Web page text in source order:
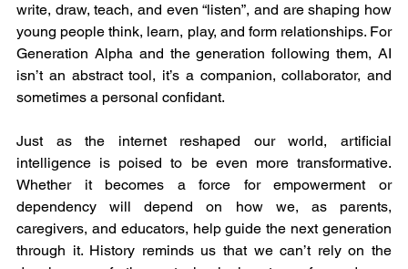
write, draw, teach, and even “listen”, and are shaping how
young people think, learn, play, and form relationships. For
Generation Alpha and the generation following them, AI
isn’t an abstract tool, it’s a companion, collaborator, and
sometimes a personal confidant.
Just as the internet reshaped our world, artificial
intelligence is poised to be even more transformative.
Whether it becomes a force for empowerment or
dependency will depend on how we, as parents,
caregivers, and educators, help guide the next generation
through it. History reminds us that we can’t rely on the